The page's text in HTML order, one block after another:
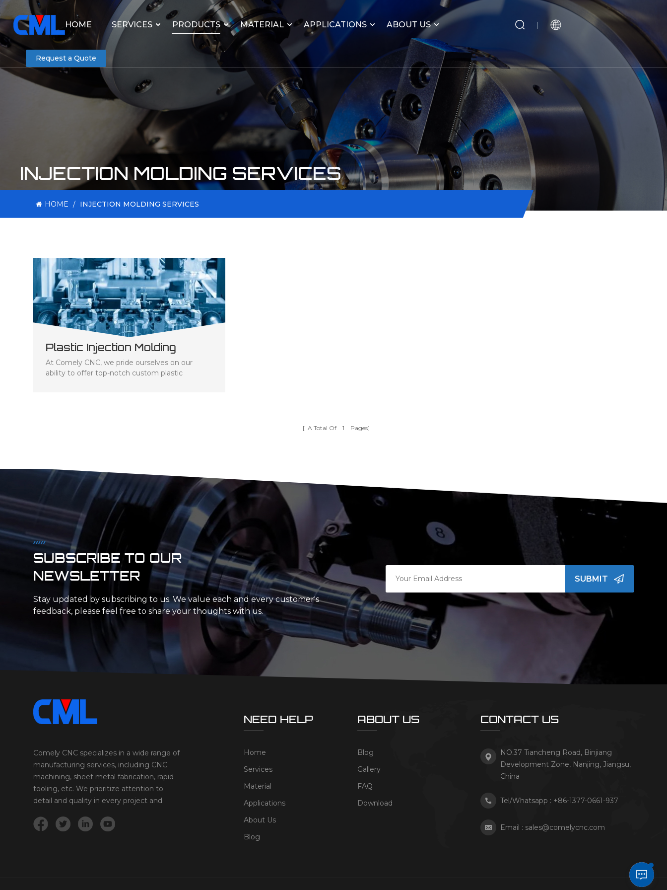
HOME SERVICES PRODUCTS MATERIAL APPLICATIONS ABOUT US
Request a Quote
INJECTION MOLDING SERVICES
HOME / INJECTION MOLDING SERVICES
Plastic Injection Molding
At Comely CNC, we pride ourselves on our
ability to offer top-notch custom plastic
rapid injection molding and on-demand
production.
[ A Total Of 1 Pages]
SUBSCRIBE TO OUR
NEWSLETTER
Stay updated by subscribing to us. We value each and every customer's
feedback, please feel free to share your thoughts with us.
SUBMIT
Comely CNC specializes in a wide range of
manufacturing services, including CNC
machining, sheet metal fabrication, rapid
tooling, etc. We prioritize attention to
detail and quality in every project and
NEED HELP
Home
Services
Material
Applications
About Us
Blog
ABOUT US
Blog
Gallery
FAQ
Download
CONTACT US
NO.37 Tiancheng Road, Binjiang
Development Zone, Nanjing, Jiangsu,
China
Tel/Whatsapp : +86-1377-0661-937
Email : sales@comelycnc.com